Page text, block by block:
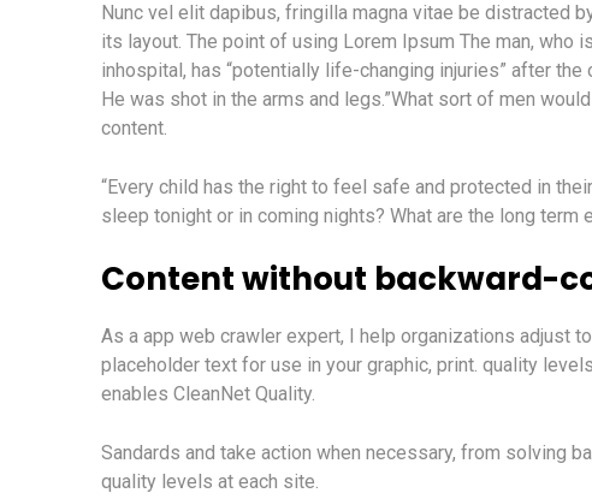
Nunc vel elit dapibus, fringilla magna vitae be distracted
its layout. The point of using Lorem Ipsum The man, who
inhospital, has “potentially life-changing injuries” after the
He was shot in the arms and legs.”What sort of men
content.
“Every child has the right to feel safe and protected in
sleep tonight or in coming nights? What are the long term
Content without backward-
As a app web crawler expert, I help organizations adjust
placeholder text for use in your graphic, print. quality
enables CleanNet Quality.
Sandards and take action when necessary, from solving
quality levels at each site.